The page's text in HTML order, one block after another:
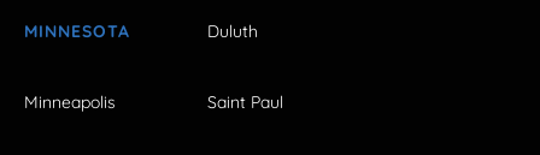
MINNESOTA Duluth
Minneapolis Saint Paul